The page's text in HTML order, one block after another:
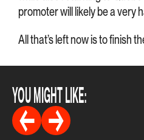
promoter will likely be a very
All that’s left now is to finish
YOU MIGHT LIKE: